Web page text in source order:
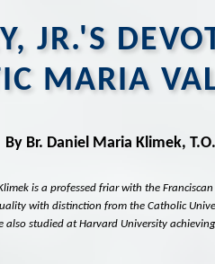
JR.'S
MARIA
By Br. Daniel Maria Klimek,
is a professed friar with the
with distinction from the Catholic
studied at Harvard University